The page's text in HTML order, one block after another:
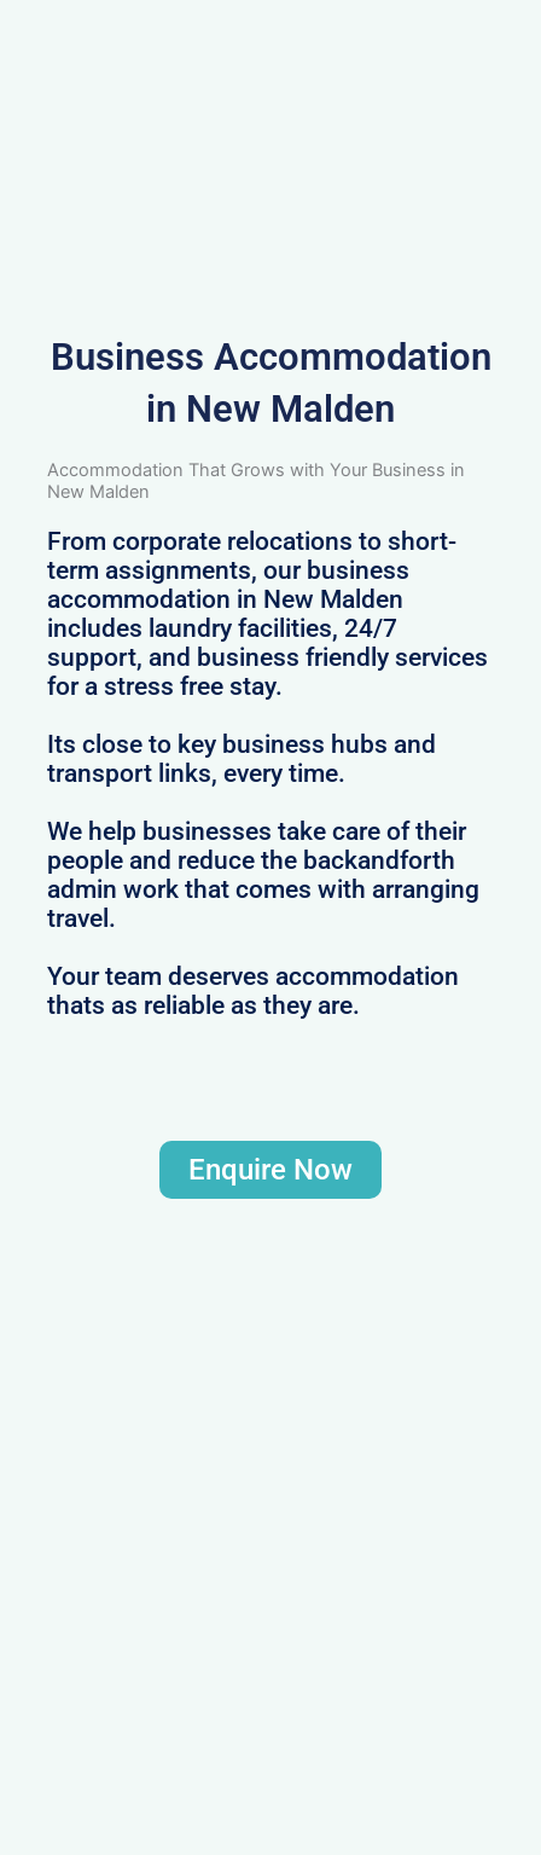
Business Accommodation
in New Malden
Accommodation That Grows with Your Business in
New Malden
From corporate relocations to short-
term assignments, our business
accommodation in New Malden
includes laundry facilities, 24/7
support, and business friendly services
for a stress free stay.
Its close to key business hubs and
transport links, every time.
We help businesses take care of their
people and reduce the backandforth
admin work that comes with arranging
travel.
Your team deserves accommodation
thats as reliable as they are.
Enquire Now